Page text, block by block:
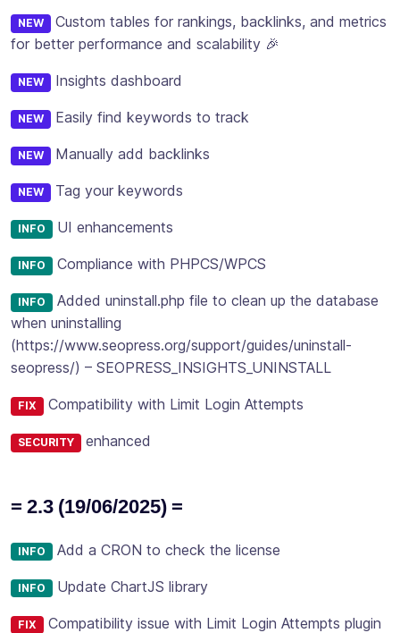
NEW Custom tables for rankings, backlinks, and metrics
for better performance and scalability 🎉
NEW Insights dashboard
NEW Easily find keywords to track
NEW Manually add backlinks
NEW Tag your keywords
INFO UI enhancements
INFO Compliance with PHPCS/WPCS
INFO Added uninstall.php file to clean up the database
when uninstalling
(https://www.seopress.org/support/guides/uninstall-
seopress/) – SEOPRESS_INSIGHTS_UNINSTALL
FIX Compatibility with Limit Login Attempts
SECURITY enhanced
= 2.3 (19/06/2025) =
INFO Add a CRON to check the license
INFO Update ChartJS library
FIX Compatibility issue with Limit Login Attempts plugin